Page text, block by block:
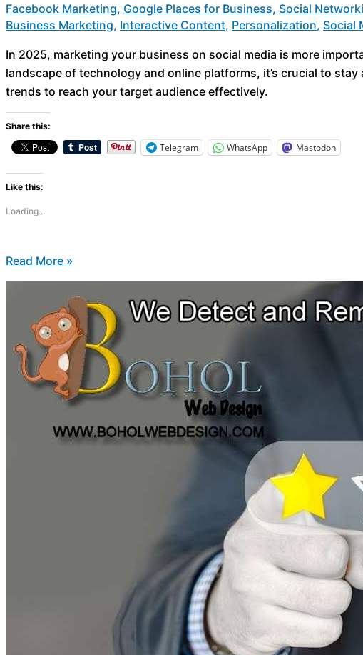
Facebook Marketing, Google Places for Business, Social
Business Marketing, Interactive Content, Personalization, Social
In 2025, marketing your business on social media is more
landscape of technology and online platforms, it’s crucial to
trends to reach your target audience effectively.
Share this:
Telegram WhatsApp Mastodon
Like this:
Loading...
Read More »